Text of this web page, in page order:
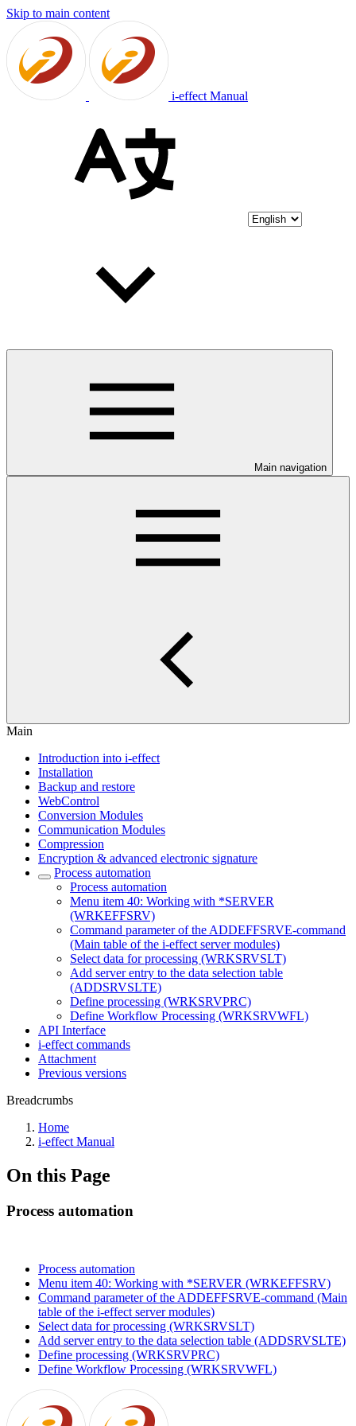
Skip to main content
i-effect Manual
Main navigation
Main
Introduction into i-effect
Installation
Backup and restore
WebControl
Conversion Modules
Communication Modules
Compression
Encryption & advanced electronic signature
Process automation
Process automation
Menu item 40: Working with *SERVER
(WRKEFFSRV)
Command parameter of the ADDEFFSRVE-command
(Main table of the i-effect server modules)
Select data for processing (WRKSRVSLT)
Add server entry to the data selection table
(ADDSRVSLTE)
Define processing (WRKSRVPRC)
Define Workflow Processing (WRKSRVWFL)
API Interface
i-effect commands
Attachment
Previous versions
Breadcrumbs
Home
i-effect Manual
On this Page
Process automation
Process automation
Menu item 40: Working with *SERVER (WRKEFFSRV)
Command parameter of the ADDEFFSRVE-command (Main
table of the i-effect server modules)
Select data for processing (WRKSRVSLT)
Add server entry to the data selection table (ADDSRVSLTE)
Define processing (WRKSRVPRC)
Define Workflow Processing (WRKSRVWFL)